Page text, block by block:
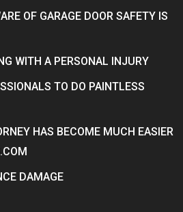
OF GARAGE DOOR SAFETY IS
WITH A PERSONAL INJURY
TO DO PAINTLESS
HAS BECOME MUCH EASIER
DAMAGE